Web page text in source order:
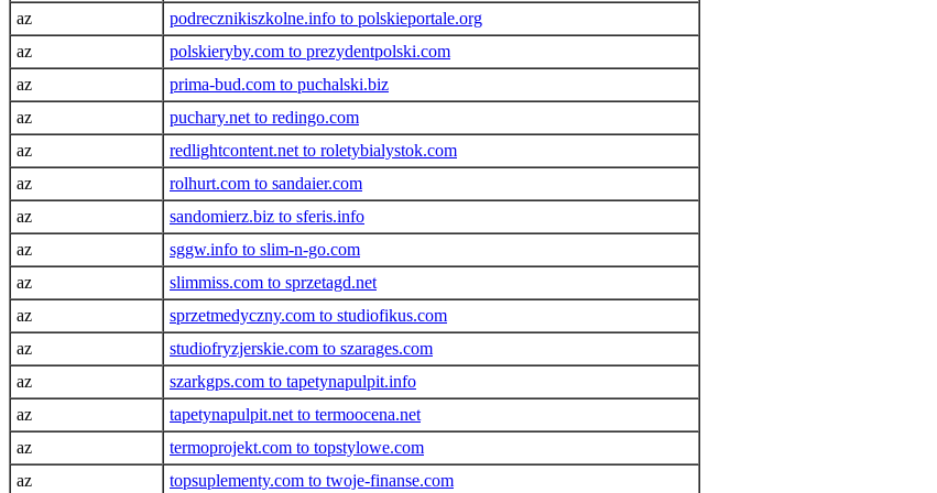
az
podrecznikiszkolne.info to polskieportale.org
az
polskieryby.com to prezydentpolski.com
az
prima-bud.com to puchalski.biz
az
puchary.net to redingo.com
az
redlightcontent.net to roletybialystok.com
az
rolhurt.com to sandaier.com
az
sandomierz.biz to sferis.info
az
sggw.info to slim-n-go.com
az
slimmiss.com to sprzetagd.net
az
sprzetmedyczny.com to studiofikus.com
az
studiofryzjerskie.com to szarages.com
az
szarkgps.com to tapetynapulpit.info
az
tapetynapulpit.net to termoocena.net
az
termoprojekt.com to topstylowe.com
az
topsuplementy.com to twoje-finanse.com